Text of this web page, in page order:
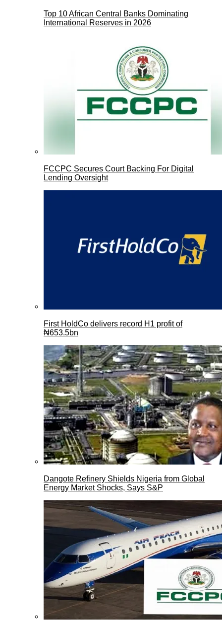
Top 10 African Central Banks Dominating
International Reserves in 2026
FCCPC Secures Court Backing For Digital
Lending Oversight
First HoldCo delivers record H1 profit of
₦653.5bn
Dangote Refinery Shields Nigeria from Global
Energy Market Shocks, Says S&P